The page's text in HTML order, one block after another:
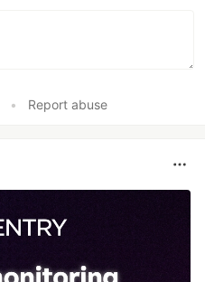
• Report abuse